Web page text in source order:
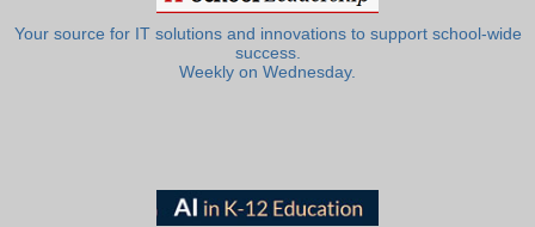
Your source for IT solutions and innovations to support school-wide
success.
Weekly on Wednesday.